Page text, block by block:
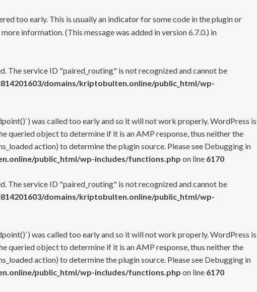
too early. This is usually an indicator for some code in the plugin or
information. (This message was added in version 6.7.0.) in
The service ID "paired_routing" is not recognized and cannot be
domains/kriptobulten.online/public_html/wp-
was called too early and so it will not work properly. WordPress is
queried object to determine if it is an AMP response, thus neither the
action) to determine the plugin source. Please see Debugging in
public_html/wp-includes/functions.php on line 6170
The service ID "paired_routing" is not recognized and cannot be
domains/kriptobulten.online/public_html/wp-
was called too early and so it will not work properly. WordPress is
queried object to determine if it is an AMP response, thus neither the
action) to determine the plugin source. Please see Debugging in
public_html/wp-includes/functions.php on line 6170